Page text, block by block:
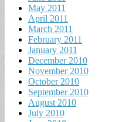
May 2011
April 2011
March 2011
February 2011
January 2011
December 2010
November 2010
October 2010
September 2010
August 2010
July 2010